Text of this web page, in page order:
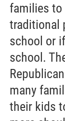
families to
traditional
school or
school.
many
their kids